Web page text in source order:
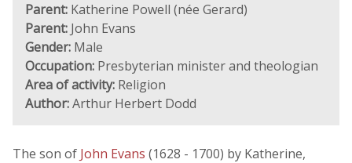
Parent: Katherine Powell (née Gerard)
Parent: John Evans
Gender: Male
Occupation: Presbyterian minister and theologian
Area of activity: Religion
Author:Arthur Herbert Dodd
The son of John Evans (1628 - 1700) by Katherine,